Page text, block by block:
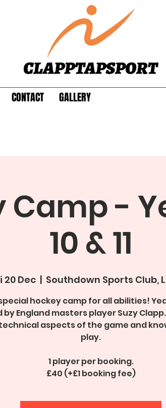
CONTACT GALLERY
Camp -
10 & 11
20 Dec
  |
Southdown Sports Club,
hockey camp for all abilities!
by England masters player Suzy
aspects of the game and
play.
1 player per booking.
£40 (+£1 booking fee)